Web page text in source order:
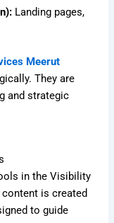
Landing pages,
Meerut
They are
and strategic
in the Visibility
is created
to guide